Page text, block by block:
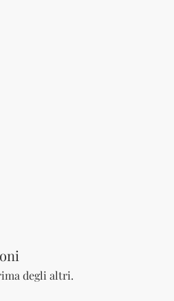
degli altri.